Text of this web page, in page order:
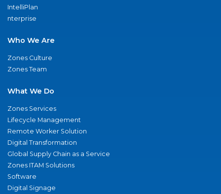
IntelliPlan
nterprise
Who We Are
Zones Culture
Zones Team
What We Do
Zones Services
Lifecycle Management
Remote Worker Solution
Digital Transformation
Global Supply Chain as a Service
Zones ITAM Solutions
Software
Digital Signage